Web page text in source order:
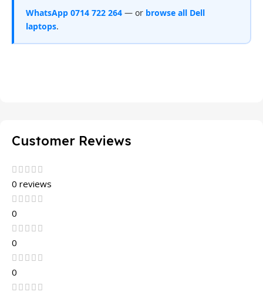
WhatsApp 0714 722 264 — or browse all Dell
laptops.
Customer Reviews
0 reviews
0
0
0